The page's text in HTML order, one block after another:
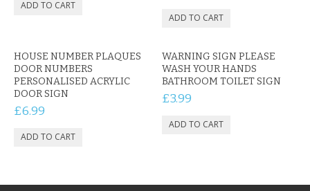
HOUSE NUMBER PLAQUES
DOOR NUMBERS
PERSONALISED ACRYLIC
DOOR SIGN
£6.99
WARNING SIGN PLEASE
WASH YOUR HANDS
BATHROOM TOILET SIGN
£3.99